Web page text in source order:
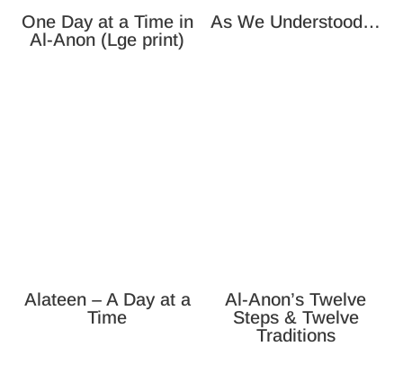
One Day at a Time in
Al-Anon (Lge print)
As We Understood…
Alateen – A Day at a
Time
Al-Anon’s Twelve
Steps & Twelve
Traditions